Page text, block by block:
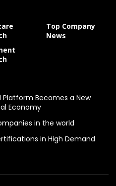
Top Company
News
Platform Becomes a New
Economy
in the world
in High Demand